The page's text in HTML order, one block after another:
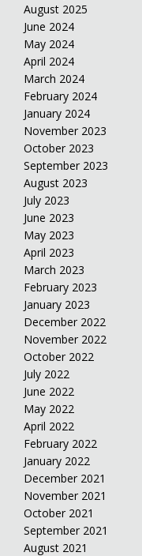
August 2025
June 2024
May 2024
April 2024
March 2024
February 2024
January 2024
November 2023
October 2023
September 2023
August 2023
July 2023
June 2023
May 2023
April 2023
March 2023
February 2023
January 2023
December 2022
November 2022
October 2022
July 2022
June 2022
May 2022
April 2022
February 2022
January 2022
December 2021
November 2021
October 2021
September 2021
August 2021